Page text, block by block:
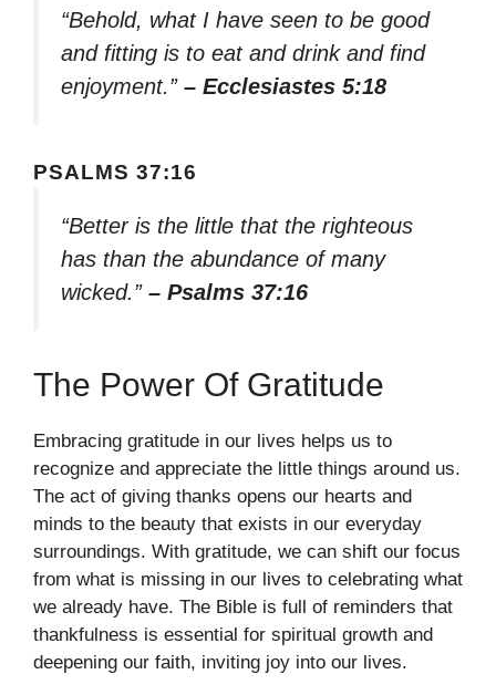
“Behold, what I have seen to be good
and fitting is to eat and drink and find
enjoyment.” – Ecclesiastes 5:18
PSALMS 37:16
“Better is the little that the righteous
has than the abundance of many
wicked.” – Psalms 37:16
The Power Of Gratitude
Embracing gratitude in our lives helps us to
recognize and appreciate the little things around us.
The act of giving thanks opens our hearts and
minds to the beauty that exists in our everyday
surroundings. With gratitude, we can shift our focus
from what is missing in our lives to celebrating what
we already have. The Bible is full of reminders that
thankfulness is essential for spiritual growth and
deepening our faith, inviting joy into our lives.